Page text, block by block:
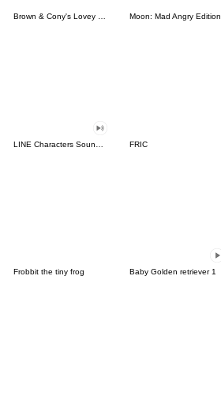
Brown & Cony's Lovey Dovey Date Moon: Mad Angry Edition
FRIC
Frobbit the tiny frog Baby Golden retriever 1